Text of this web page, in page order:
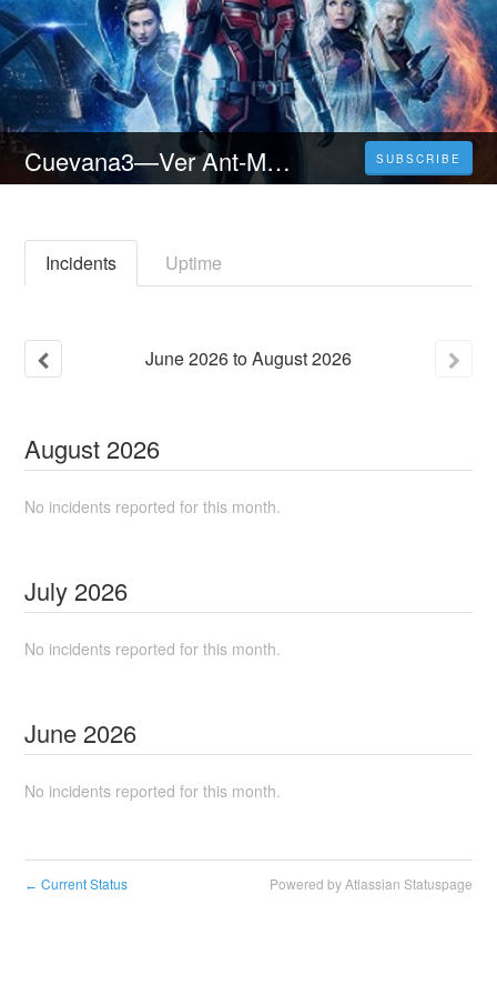
Cuevana3—Ver Ant-Man y la Avispa: Quantumanía - Pelicula Completa [2023] espanol y latino SUBSCRIBE
Incidents Uptime
June2026toAugust2026
August 2026
No incidents reported for this month.
July 2026
No incidents reported for this month.
June 2026
No incidents reported for this month.
← Current Status Powered by Atlassian Statuspage